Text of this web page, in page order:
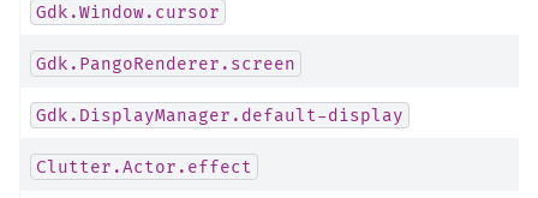
Gdk.Window.cursor
Gdk.PangoRenderer.screen
Gdk.DisplayManager.default-display
Clutter.Actor.effect